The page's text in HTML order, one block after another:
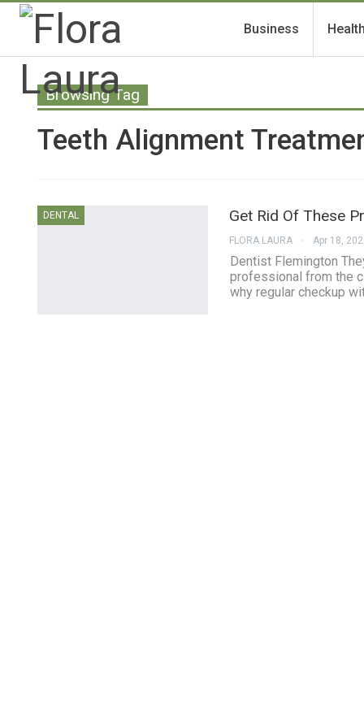
Business
Browsing Tag
Teeth Alignment
DENTAL Get Rid Of These
FLORA LAURA Apr 18,
Dentist Flemington
professional from the
why regular checkup